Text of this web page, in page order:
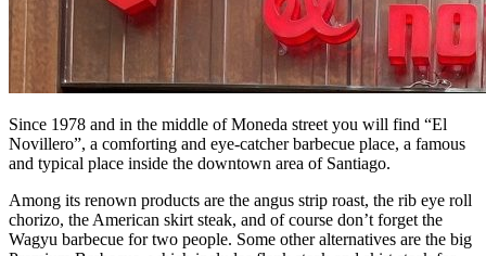
Since 1978 and in the middle of Moneda street you will find “El
Novillero”, a comforting and eye-catcher barbecue place, a famous
and typical place inside the downtown area of Santiago.
Among its renown products are the angus strip roast, the rib eye roll
chorizo, the American skirt steak, and of course don’t forget the
Wagyu barbecue for two people. Some other alternatives are the big